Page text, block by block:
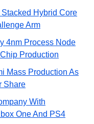
Hybrid Core
Arm
4nm Process Node
Production
Mass Production As
Share
With
One And PS4